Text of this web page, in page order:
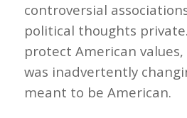
controversial
political thoughts
protect American
was inadvertently
meant to be American.